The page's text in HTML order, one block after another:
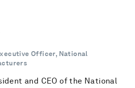
Officer, National
and CEO of the National